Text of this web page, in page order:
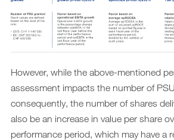
However, while the above-mentioned
assessment impacts the number of
consequently, the number of shares
also be an increase in value per share
performance period, which may have a